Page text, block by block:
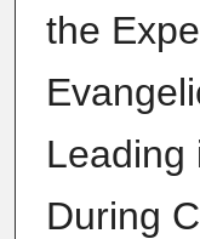
the
Leading
During